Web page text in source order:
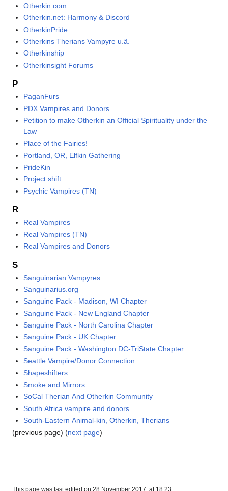
Otherkin.com
Otherkin.net: Harmony & Discord
OtherkinPride
Otherkins Therians Vampyre u.ä.
Otherkinship
Otherkinsight Forums
P
PaganFurs
PDX Vampires and Donors
Petition to make Otherkin an Official Spirituality under the
Law
Place of the Fairies!
Portland, OR, Elfkin Gathering
PrideKin
Project shift
Psychic Vampires (TN)
R
Real Vampires
Real Vampires (TN)
Real Vampires and Donors
S
Sanguinarian Vampyres
Sanguinarius.org
Sanguine Pack - Madison, WI Chapter
Sanguine Pack - New England Chapter
Sanguine Pack - North Carolina Chapter
Sanguine Pack - UK Chapter
Sanguine Pack - Washington DC-TriState Chapter
Seattle Vampire/Donor Connection
Shapeshifters
Smoke and Mirrors
SoCal Therian And Otherkin Community
South Africa vampire and donors
South-Eastern Animal-kin, Otherkin, Therians
(previous page) (next page)
This page was last edited on 28 November 2017, at 18:23.